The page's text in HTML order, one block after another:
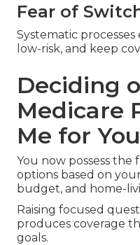
Fear of
Systematic
low-risk, and keep
Deciding
Medicare
Me for
You now possess
options based on
budget, and home-
Raising focused
produces coverage
goals.